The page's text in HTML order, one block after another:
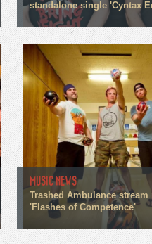
standalone single 'Cyntax
MUSIC NEWS
Trashed Ambulance stream
'Flashes of Competence'